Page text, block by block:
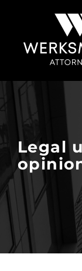
Legal